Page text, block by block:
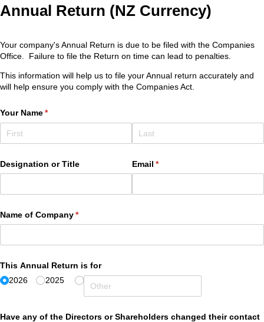
Annual Return (NZ Currency)
Your company's Annual Return is due to be filed with the Companies
Office. Failure to file the Return on time can lead to penalties.
This information will help us to file your Annual return accurately and
will help ensure you comply with the Companies Act.
Your Name*
(required)
Designation or Title Email *
(required)
Name of Company*
(required)
This Annual Return is for
2026
2025
Have any of the Directors or Shareholders changed their contact